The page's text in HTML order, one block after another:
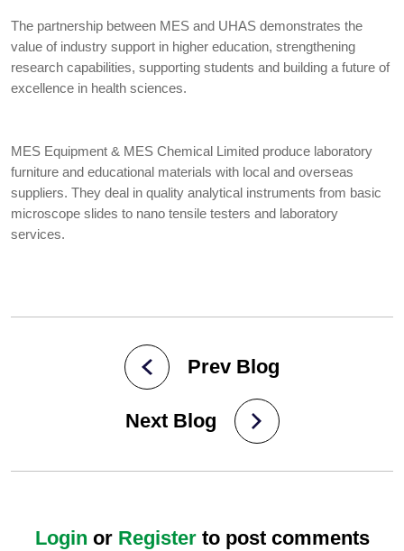
The partnership between MES and UHAS demonstrates the
value of industry support in higher education, strengthening
research capabilities, supporting students and building a future of
excellence in health sciences.
MES Equipment & MES Chemical Limited produce laboratory
furniture and educational materials with local and overseas
suppliers. They deal in quality analytical instruments from basic
microscope slides to nano tensile testers and laboratory
services.
Prev Blog
Next Blog
Login or Registerto post comments